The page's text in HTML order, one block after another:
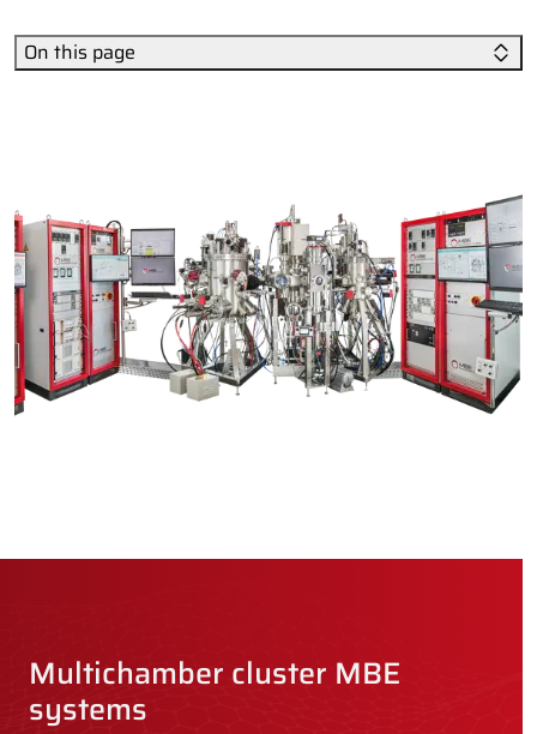
On this page
Multichamber cluster MBE
systems